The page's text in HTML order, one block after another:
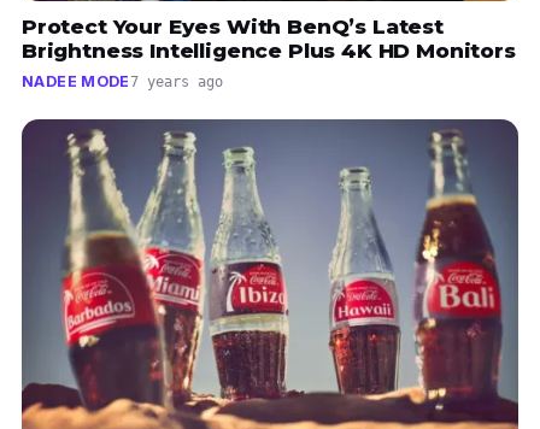
Protect Your Eyes With BenQ’s Latest
Brightness Intelligence Plus 4K HD Monitors
NADEE MODE7 years ago